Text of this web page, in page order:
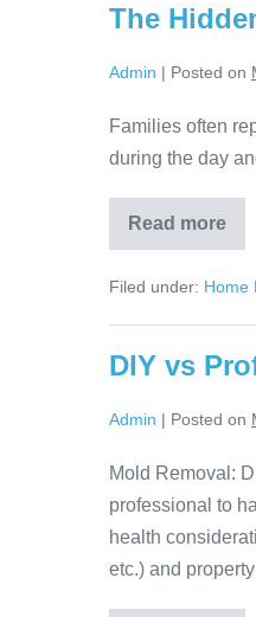
The
Admin | Posted on
Families often
during the day
Read more
Filed under: Home
DIY vs
Admin | Posted on
Mold Removal:
professional to
health
etc.) and